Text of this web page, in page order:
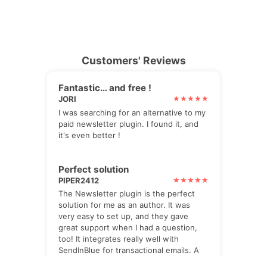
Customers' Reviews
Fantastic… and free !
JORI
I was searching for an alternative to my
paid newsletter plugin. I found it, and
it's even better !
Perfect solution
PIPER2412
The Newsletter plugin is the perfect
solution for me as an author. It was
very easy to set up, and they gave
great support when I had a question,
too! It integrates really well with
SendInBlue for transactional emails. A